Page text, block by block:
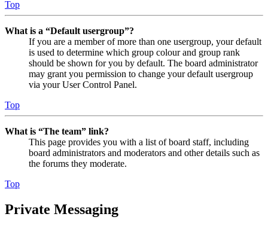
Top
What is a “Default usergroup”?
If you are a member of more than one usergroup, your default
is used to determine which group colour and group rank
should be shown for you by default. The board administrator
may grant you permission to change your default usergroup
via your User Control Panel.
Top
What is “The team” link?
This page provides you with a list of board staff, including
board administrators and moderators and other details such as
the forums they moderate.
Top
Private Messaging